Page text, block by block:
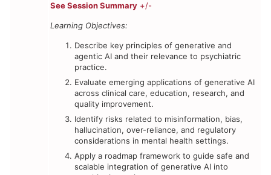
See Session Summary+/-
Learning Objectives:
Describe key principles of generative and
agentic AI and their relevance to psychiatric
practice.
Evaluate emerging applications of generative AI
across clinical care, education, research, and
quality improvement.
Identify risks related to misinformation, bias,
hallucination, over-reliance, and regulatory
considerations in mental health settings.
Apply a roadmap framework to guide safe and
scalable integration of generative AI into